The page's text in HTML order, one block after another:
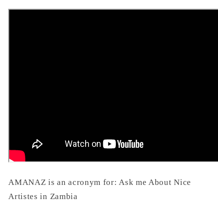
AMANAZ is an acronym for: Ask me About Nice
Artistes in Zambia